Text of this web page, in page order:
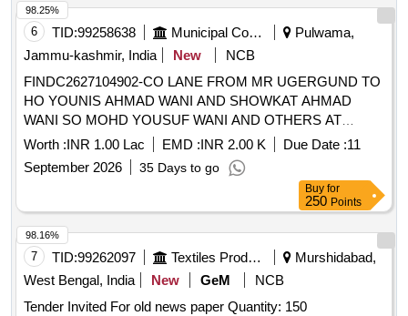
after the date of delivery ] [Quantity Tolerance (+/-): 5 %age ,
Item Category : Normal , Total PO value variation Permitt ed:
Max 8 lacs ] ]
6 TID:99258638 Municipal Corporations
Pulwama,
Jammu-kashmir, India
New
NCB
FINDC2627104902-CO LANE FROM MR UGERGUND TO
HO YOUNIS AHMAD WANI AND SHOWKAT AHMAD
WANI SO MOHD YOUSUF WANI AND OTHERS AT
NEWA BLOCK NEWA
Worth :INR 1.00 Lac EMD :INR 2.00 K Due Date :11
September 2026
35 Days to go
98.25%
Buy for
250 Points
7 TID:99262097 Textiles Product
Murshidabad,
West Bengal, India
New GeM
NCB
Tender Invited For old news paper Quantity: 150
98.16%